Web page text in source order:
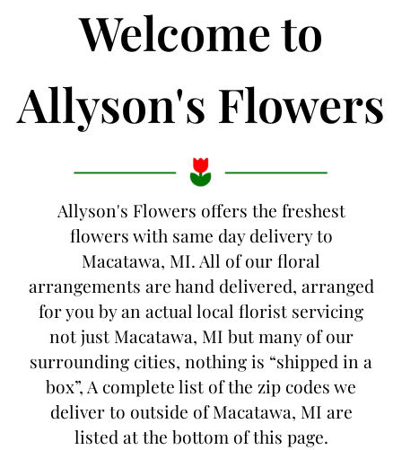
Welcome to
Allyson's Flowers
Allyson's Flowers offers the freshest
flowers with same day delivery to
Macatawa, MI. All of our floral
arrangements are hand delivered, arranged
for you by an actual local florist servicing
not just Macatawa, MI but many of our
surrounding cities, nothing is “shipped in a
box”, A complete list of the zip codes we
deliver to outside of Macatawa, MI are
listed at the bottom of this page.